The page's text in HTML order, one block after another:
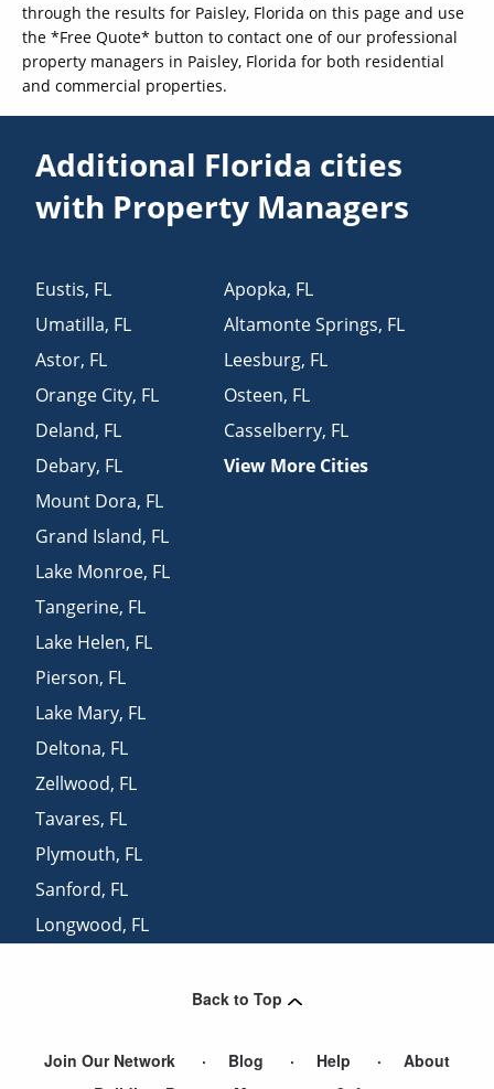
through the results for Paisley, Florida on this page and use
the *Free Quote* button to contact one of our professional
property managers in Paisley, Florida for both residential
and commercial properties.
Additional Florida cities
with Property Managers
Eustis, FL
Umatilla, FL
Astor, FL
Orange City, FL
Deland, FL
Debary, FL
Mount Dora, FL
Grand Island, FL
Lake Monroe, FL
Tangerine, FL
Lake Helen, FL
Pierson, FL
Lake Mary, FL
Deltona, FL
Zellwood, FL
Tavares, FL
Plymouth, FL
Sanford, FL
Longwood, FL
Apopka, FL
Altamonte Springs, FL
Leesburg, FL
Osteen, FL
Casselberry, FL
View More Cities
Back to Top
Join Our Network Blog Help
About